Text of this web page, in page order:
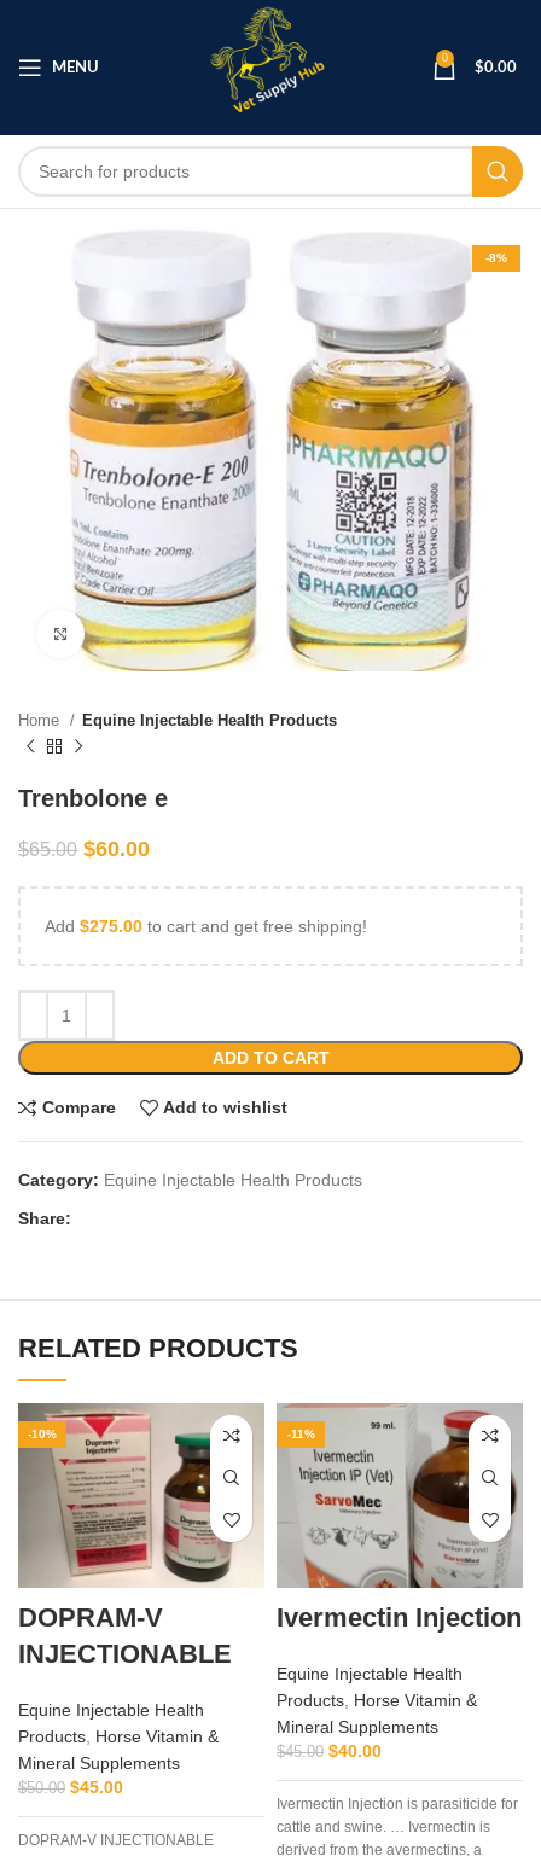
MENU
0
$0.00
-8%
Click to enlarge
Home Equine Injectable Health Products
Trenbolone e
$65.00 $60.00
Add $275.00 to cart and get free shipping!
ADD TO CART
Compare Add to wishlist
Category: Equine Injectable Health Products
Share:
RELATED PRODUCTS
-10%
DOPRAM-V
INJECTIONABLE
Equine Injectable Health
Products, Horse Vitamin &
Mineral Supplements
$50.00 $45.00
DOPRAM-V INJECTIONABLE
-11%
Ivermectin Injection
Equine Injectable Health
Products, Horse Vitamin &
Mineral Supplements
$45.00 $40.00
Ivermectin Injection is parasiticide for
cattle and swine. … Ivermectin is
derived from the avermectins, a